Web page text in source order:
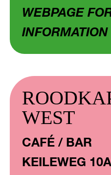
WEBPAGE
INFORMATION
WEST
CAFÉ / BAR
KEILEWEG 10A